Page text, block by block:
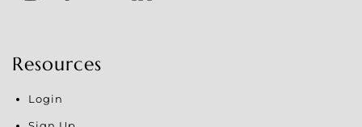
Resources
Login